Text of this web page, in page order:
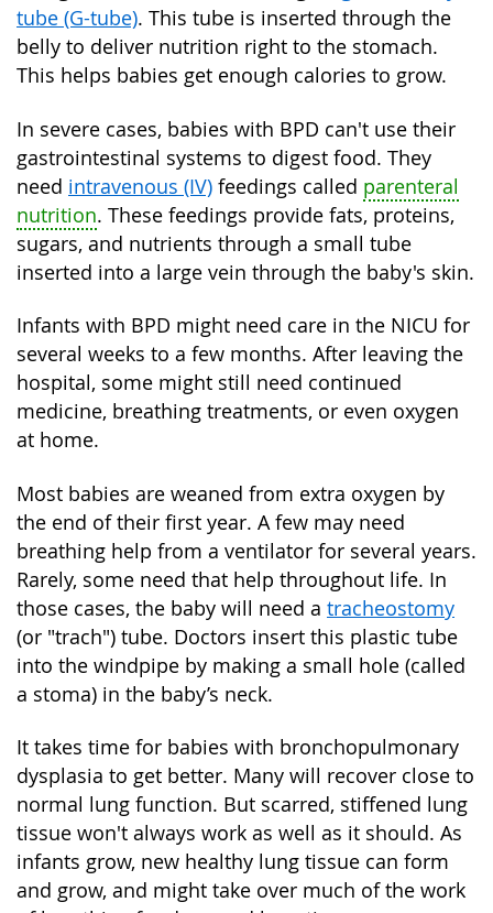
tube (G-tube). This tube is inserted through the
belly to deliver nutrition right to the stomach.
This helps babies get enough calories to grow.
In severe cases, babies with BPD can't use their
gastrointestinal systems to digest food. They
need intravenous (IV) feedings called parenteral
nutrition. These feedings provide fats, proteins,
sugars, and nutrients through a small tube
inserted into a large vein through the baby's skin.
Infants with BPD might need care in the NICU for
several weeks to a few months. After leaving the
hospital, some might still need continued
medicine, breathing treatments, or even oxygen
at home.
Most babies are weaned from extra oxygen by
the end of their first year. A few may need
breathing help from a ventilator for several years.
Rarely, some need that help throughout life. In
those cases, the baby will need a tracheostomy
(or "trach") tube. Doctors insert this plastic tube
into the windpipe by making a small hole (called
a stoma) in the baby’s neck.
It takes time for babies with bronchopulmonary
dysplasia to get better. Many will recover close to
normal lung function. But scarred, stiffened lung
tissue won't always work as well as it should. As
infants grow, new healthy lung tissue can form
and grow, and might take over much of the work